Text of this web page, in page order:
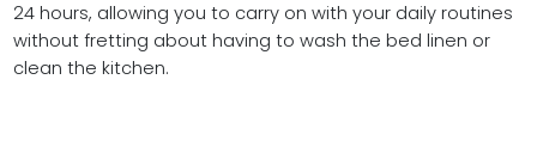
24 hours, allowing you to carry on with your daily routines
without fretting about having to wash the bed linen or
clean the kitchen.